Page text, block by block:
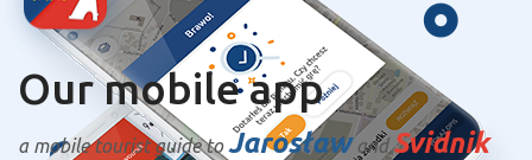
Our mobile app
a mobile tourist guide toJarosławandSvidnik